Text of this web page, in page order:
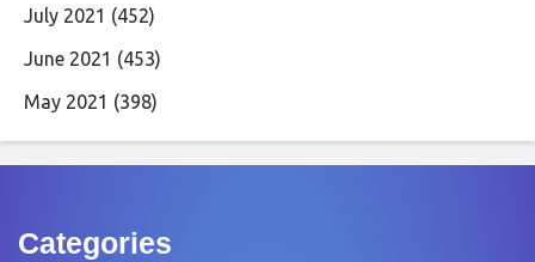
July 2021 (452)
June 2021 (453)
May 2021 (398)
Categories